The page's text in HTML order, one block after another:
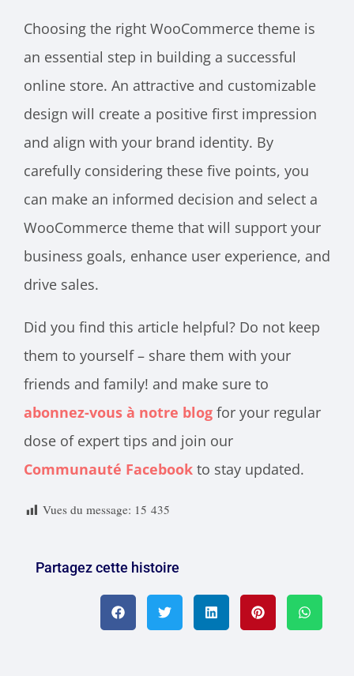
Choosing the right WooCommerce theme is
an essential step in building a successful
online store. An attractive and customizable
design will create a positive first impression
and align with your brand identity. By
carefully considering these five points, you
can make an informed decision and select a
WooCommerce theme that will support your
business goals, enhance user experience, and
drive sales.
Did you find this article helpful? Do not keep
them to yourself – share them with your
friends and family! and make sure to
abonnez-vous à notre blog for your regular
dose of expert tips and join our
Communauté Facebook to stay updated.
Vues du message: 15 435
Partagez cette histoire